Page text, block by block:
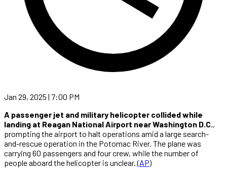
Jan 29, 2025 | 7:00 PM
A passenger jet and military helicopter collided while
landing at Reagan National Airport near Washington D.C.,
prompting the airport to halt operations amid a large search-
and-rescue operation in the Potomac River. The plane was
carrying 60 passengers and four crew, while the number of
people aboard the helicopter is unclear. (AP)